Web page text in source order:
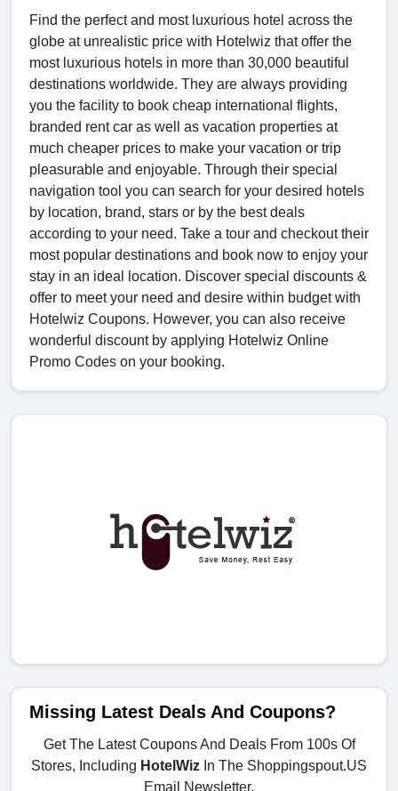
Find the perfect and most luxurious hotel across the
globe at unrealistic price with Hotelwiz that offer the
most luxurious hotels in more than 30,000 beautiful
destinations worldwide. They are always providing
you the facility to book cheap international flights,
branded rent car as well as vacation properties at
much cheaper prices to make your vacation or trip
pleasurable and enjoyable. Through their special
navigation tool you can search for your desired hotels
by location, brand, stars or by the best deals
according to your need. Take a tour and checkout their
most popular destinations and book now to enjoy your
stay in an ideal location. Discover special discounts &
offer to meet your need and desire within budget with
Hotelwiz Coupons. However, you can also receive
wonderful discount by applying Hotelwiz Online
Promo Codes on your booking.
Missing Latest Deals And Coupons?
Get The Latest Coupons And Deals From 100s Of
Stores, Including HotelWiz In The Shoppingspout.US
Email Newsletter.